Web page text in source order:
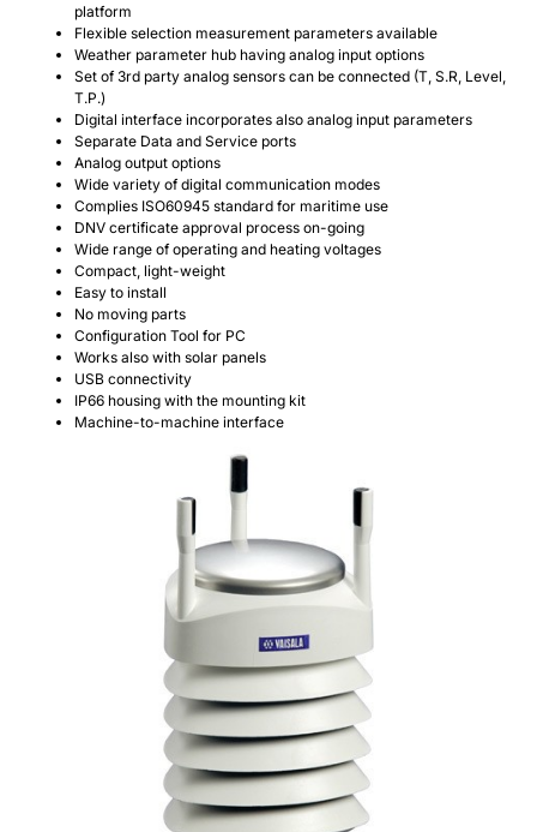
platform
Flexible selection measurement parameters available
Weather parameter hub having analog input options
Set of 3rd party analog sensors can be connected (T, S.R, Level,
T.P.)
Digital interface incorporates also analog input parameters
Separate Data and Service ports
Analog output options
Wide variety of digital communication modes
Complies ISO60945 standard for maritime use
DNV certificate approval process on-going
Wide range of operating and heating voltages
Compact, light-weight
Easy to install
No moving parts
Configuration Tool for PC
Works also with solar panels
USB connectivity
IP66 housing with the mounting kit
Machine-to-machine interface